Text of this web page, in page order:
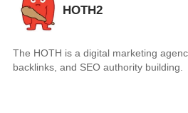
HOTH2
The HOTH is a digital marketing
backlinks, and SEO authority building.